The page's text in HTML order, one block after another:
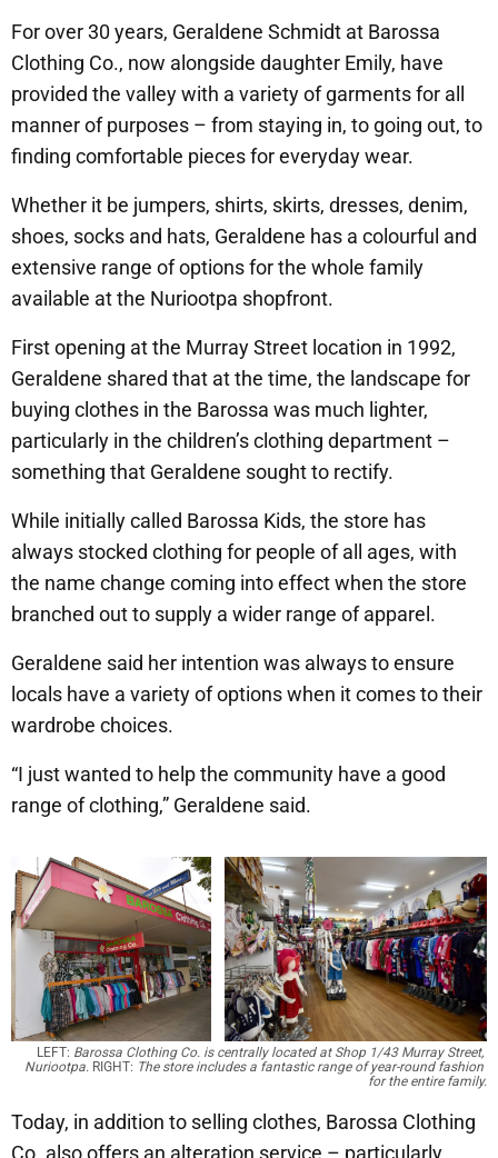
For over 30 years, Geraldene Schmidt at Barossa
Clothing Co., now alongside daughter Emily, have
provided the valley with a variety of garments for all
manner of purposes – from staying in, to going out, to
finding comfortable pieces for everyday wear.
Whether it be jumpers, shirts, skirts, dresses, denim,
shoes, socks and hats, Geraldene has a colourful and
extensive range of options for the whole family
available at the Nuriootpa shopfront.
First opening at the Murray Street location in 1992,
Geraldene shared that at the time, the landscape for
buying clothes in the Barossa was much lighter,
particularly in the children’s clothing department –
something that Geraldene sought to rectify.
While initially called Barossa Kids, the store has
always stocked clothing for people of all ages, with
the name change coming into effect when the store
branched out to supply a wider range of apparel.
Geraldene said her intention was always to ensure
locals have a variety of options when it comes to their
wardrobe choices.
“I just wanted to help the community have a good
range of clothing,” Geraldene said.
LEFT: Barossa Clothing Co. is centrally located at Shop 1/43 Murray Street,
Nuriootpa. RIGHT: The store includes a fantastic range of year-round fashion
for the entire family.
Today, in addition to selling clothes, Barossa Clothing